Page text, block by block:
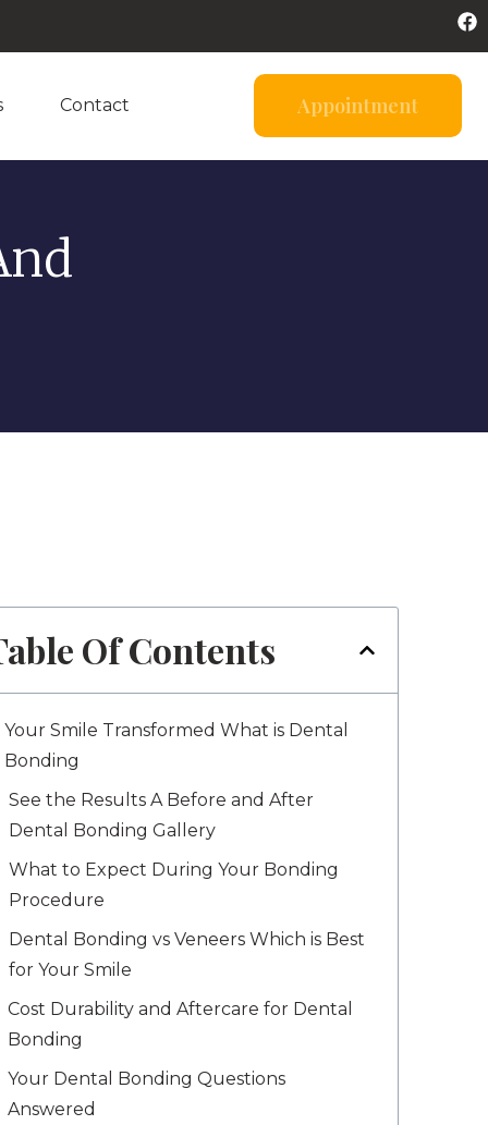
Contact Appointment
Of Contents
Your Smile Transformed What is Dental
Bonding
See the Results A Before and After
Dental Bonding Gallery
What to Expect During Your Bonding
Procedure
Dental Bonding vs Veneers Which is Best
for Your Smile
Cost Durability and Aftercare for Dental
Bonding
Your Dental Bonding Questions
Answered